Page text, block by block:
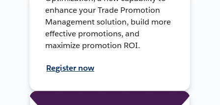
enhance your Trade Promotion
Management solution, build more
effective promotions, and
maximize promotion ROI.
Register now